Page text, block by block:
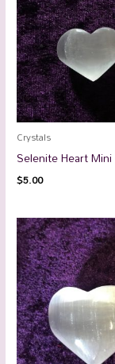
Crystals
Selenite Heart Mini
$5.00